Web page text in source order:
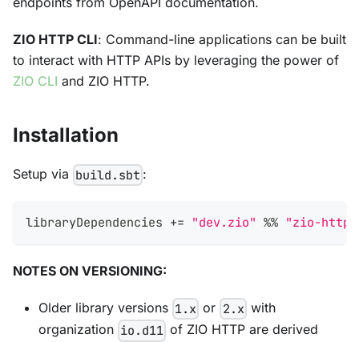
ZIO HTTP CLI: Command-line applications can be built
to interact with HTTP APIs by leveraging the power of
ZIO CLI and ZIO HTTP.
Installation
Setup via build.sbt :
libraryDependencies += "dev.zio" %% "zio-http"
NOTES ON VERSIONING:
Older library versions 1.x or 2.x with
organization io.d11 of ZIO HTTP are derived